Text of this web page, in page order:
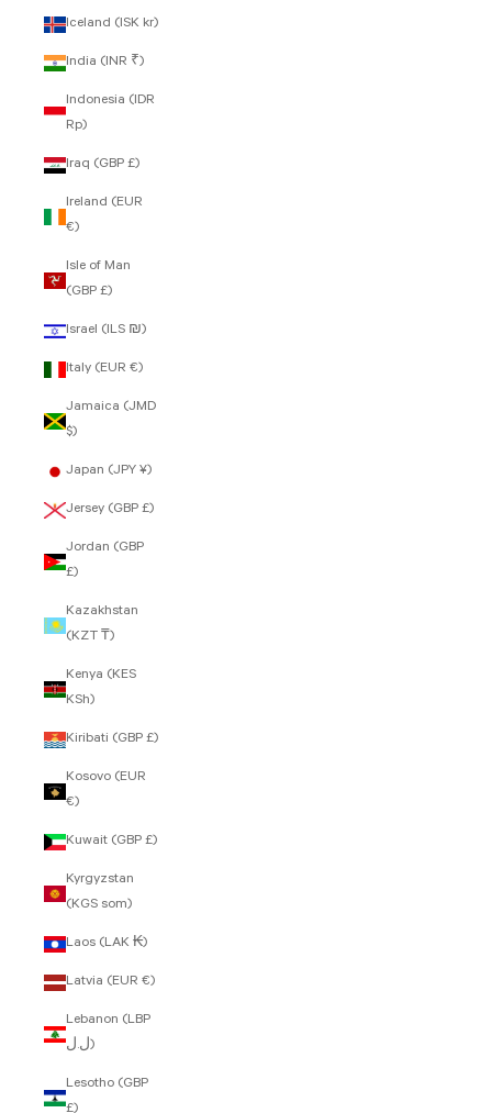
Iceland (ISK kr)
India (INR ₹)
Indonesia (IDR
Rp)
Iraq (GBP £)
Ireland (EUR
€)
Isle of Man
(GBP £)
Israel (ILS ₪)
Italy (EUR €)
Jamaica (JMD
$)
Japan (JPY ¥)
Jersey (GBP £)
Jordan (GBP
£)
Kazakhstan
(KZT ₸)
Kenya (KES
KSh)
Kiribati (GBP £)
Kosovo (EUR
€)
Kuwait (GBP £)
Kyrgyzstan
(KGS som)
Laos (LAK ₭)
Latvia (EUR €)
Lebanon (LBP
ل.ل)
Lesotho (GBP
£)